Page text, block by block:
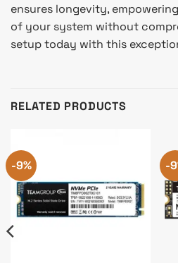
ensures longevity,
of your system without
setup today with this
RELATED PRODUCTS
-9% -